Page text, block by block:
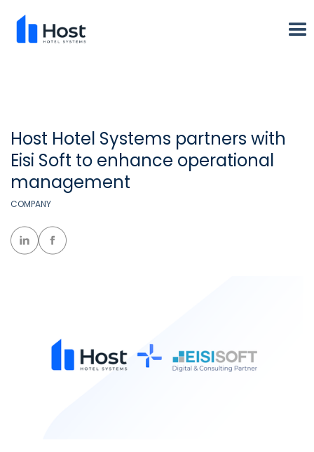
Host Hotel Systems partners with
Eisi Soft to enhance operational
management
COMPANY